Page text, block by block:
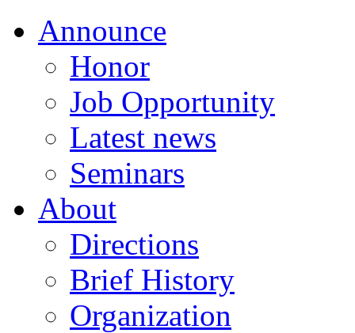
Announce
Honor
Job Opportunity
Latest news
Seminars
About
Directions
Brief History
Organization